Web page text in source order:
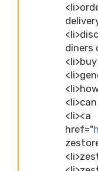
diners
<li><a
href="